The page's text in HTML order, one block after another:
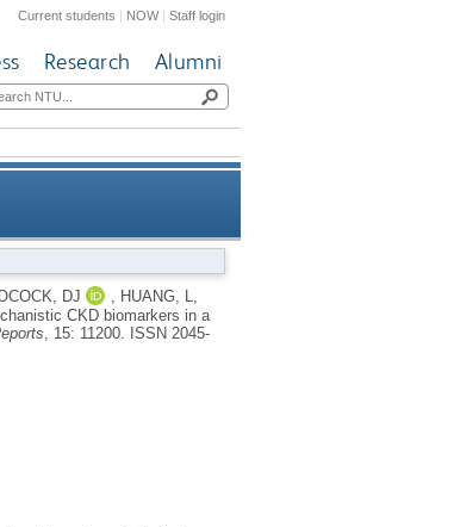
Current students | NOW|Staff login
Research Alumni
transcriptomics and
in biofluids
DJ HUANG, L
CKD biomarkers in a
, 15: 11200.
ISSN 2045-